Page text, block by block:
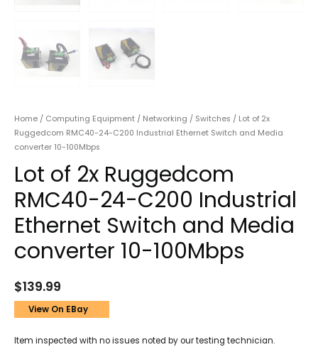
Home / Computing Equipment / Networking / Switches / Lot of 2x
Ruggedcom RMC40-24-C200 Industrial Ethernet Switch and Media
converter 10-100Mbps
Lot of 2x Ruggedcom
RMC40-24-C200 Industrial
Ethernet Switch and Media
converter 10-100Mbps
$139.99
View On EBay
Item inspected with no issues noted by our testing technician.